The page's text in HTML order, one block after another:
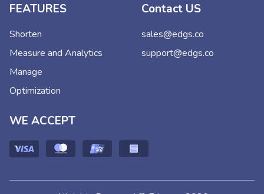
FEATURES
Shorten
Measure and Analytics
Manage
Optimization
Contact US
sales@edgs.co
support@edgs.co
WE ACCEPT